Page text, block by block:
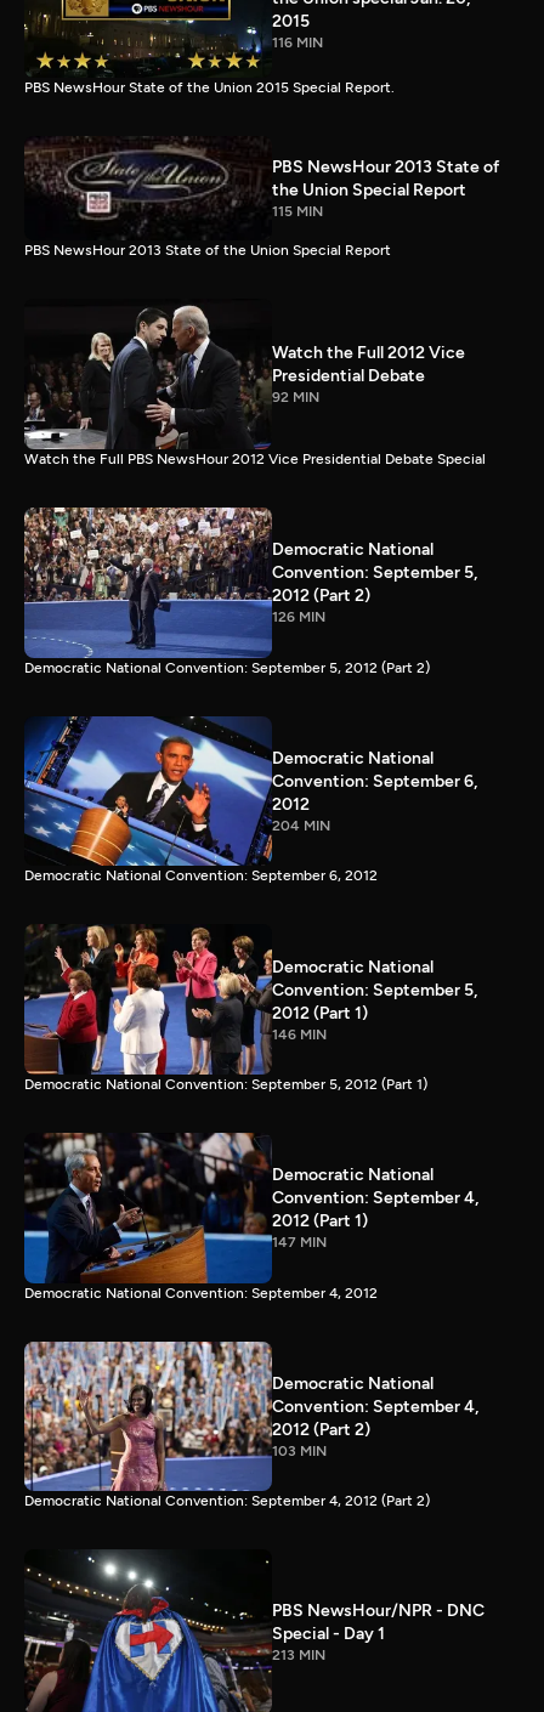
2015
116 MIN
PBS NewsHour State of the Union 2015 Special Report.
PBS NewsHour 2013 State of
the Union Special Report
115 MIN
PBS NewsHour 2013 State of the Union Special Report
Watch the Full 2012 Vice
Presidential Debate
92 MIN
Watch the Full PBS NewsHour 2012 Vice Presidential Debate Special
Democratic National
Convention: September 5,
2012 (Part 2)
126 MIN
Democratic National Convention: September 5, 2012 (Part 2)
Democratic National
Convention: September 6,
2012
204 MIN
Democratic National Convention: September 6, 2012
Democratic National
Convention: September 5,
2012 (Part 1)
146 MIN
Democratic National Convention: September 5, 2012 (Part 1)
Democratic National
Convention: September 4,
2012 (Part 1)
147 MIN
Democratic National Convention: September 4, 2012
Democratic National
Convention: September 4,
2012 (Part 2)
103 MIN
Democratic National Convention: September 4, 2012 (Part 2)
PBS NewsHour/NPR - DNC
Special - Day 1
213 MIN